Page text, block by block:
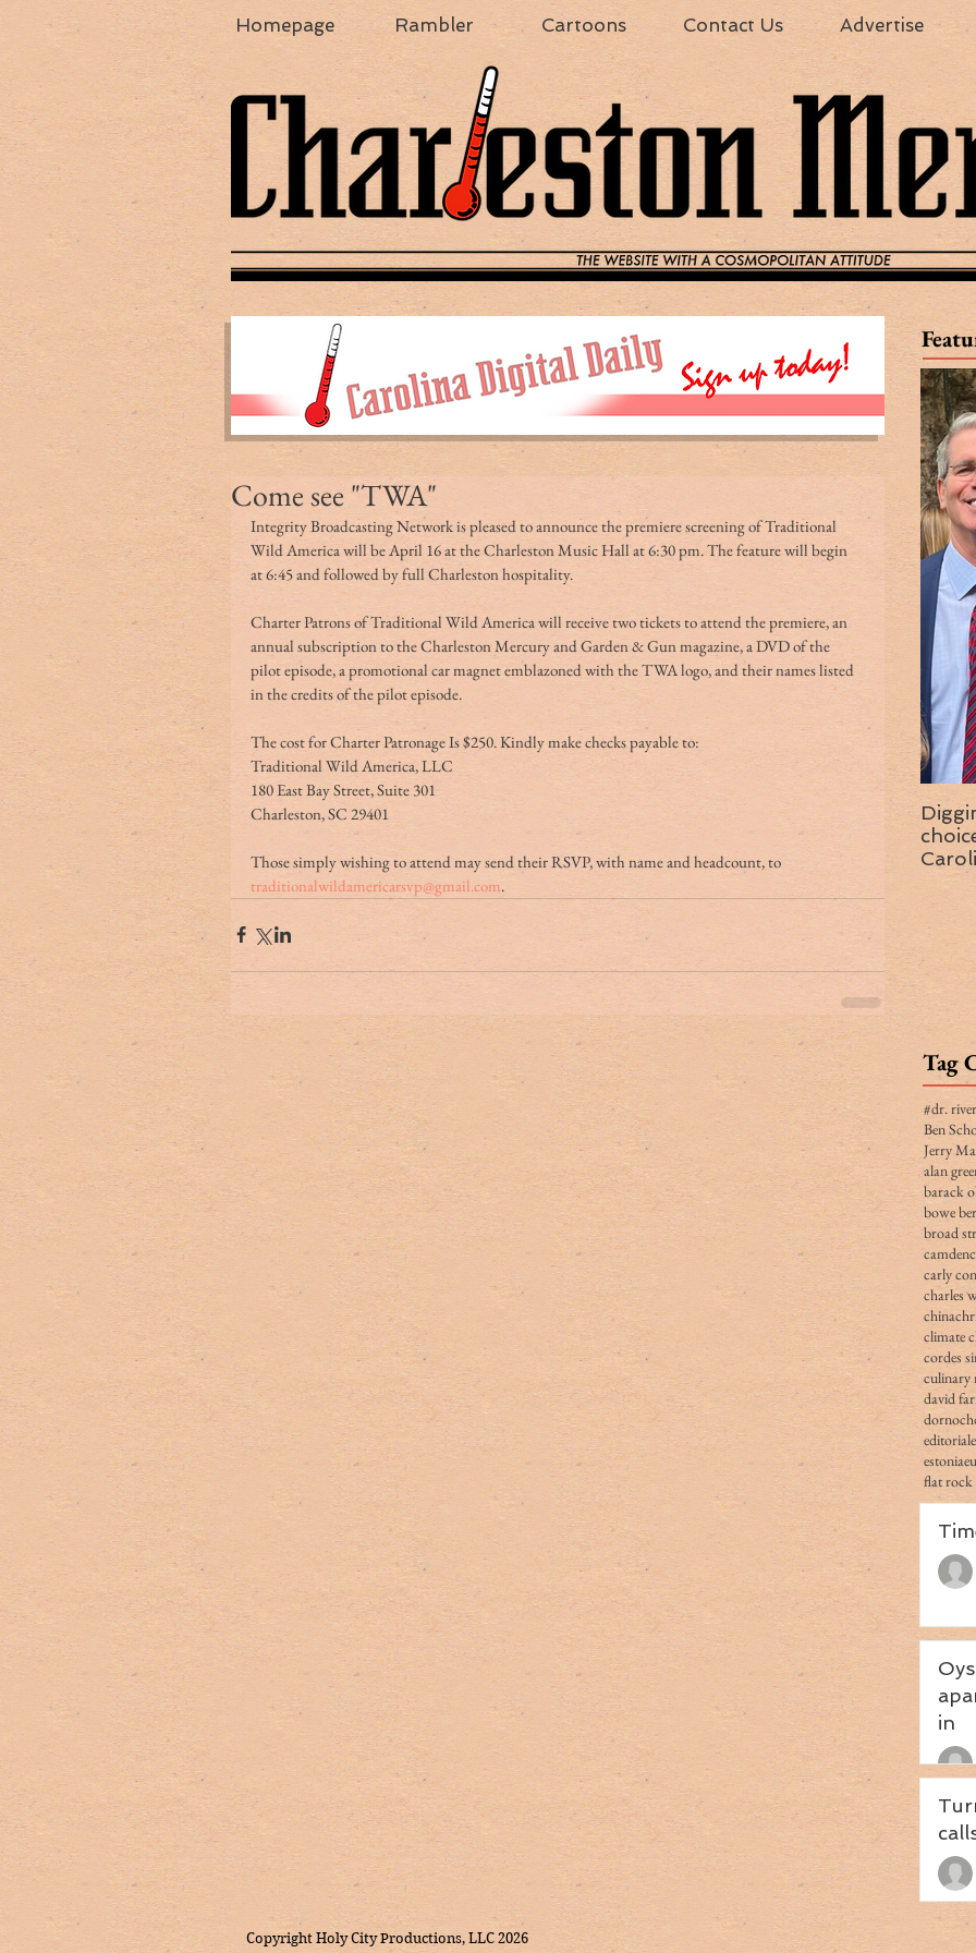
Homepage Rambler Cartoons Contact Us Advertise
Come see "TWA"
Integrity Broadcasting Network is pleased to announce the premiere screening of Traditional
Wild America will be April 16 at the Charleston Music Hall at 6:30 pm. The feature will begin
at 6:45 and followed by full Charleston hospitality.
Charter Patrons of Traditional Wild America will receive two tickets to attend the premiere, an
annual subscription to the Charleston Mercury and Garden & Gun magazine, a DVD of the
pilot episode, a promotional car magnet emblazoned with the TWA logo, and their names listed
in the credits of the pilot episode.
The cost for Charter Patronage Is $250. Kindly make checks payable to:
Traditional Wild America, LLC
180 East Bay Street, Suite 301
Charleston, SC 29401
Those simply wishing to attend may send their RSVP, with name and headcount, to
traditionalwildamericarsvp@gmail.com.
choice
wise
Tag
#dr.
Ben
Jerry
alan
barack
bowe
broad
camden
carly
charles
china
climate
cordes
culinary
david
dornoch
editorial
estonia
flat rock
in
Copyright Holy City Productions, LLC 2026